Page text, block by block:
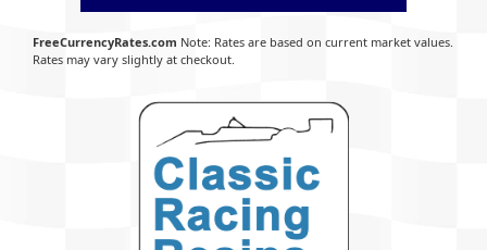
FreeCurrencyRates.com Note: Rates are based on current market values.
Rates may vary slightly at checkout.